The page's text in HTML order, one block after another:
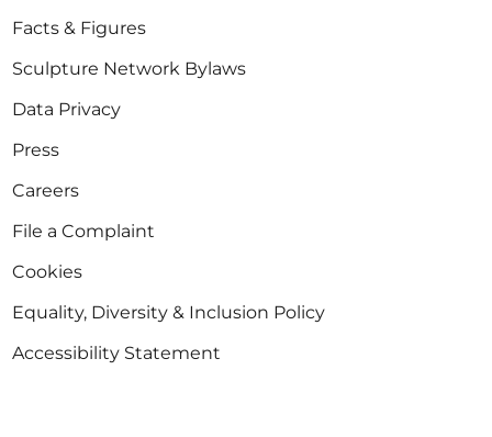
Facts & Figures
Sculpture Network Bylaws
Data Privacy
Press
Careers
File a Complaint
Cookies
Equality, Diversity & Inclusion Policy
Accessibility Statement